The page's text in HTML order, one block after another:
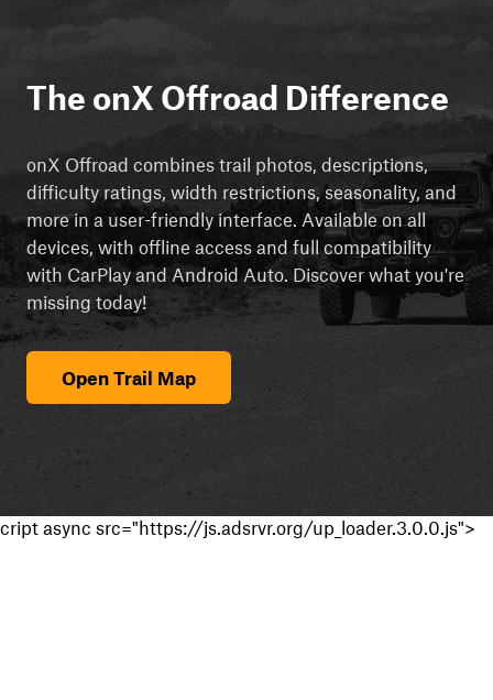
The onX Offroad Difference
onX Offroad combines trail photos, descriptions,
difficulty ratings, width restrictions, seasonality, and
more in a user-friendly interface. Available on all
devices, with offline access and full compatibility
with CarPlay and Android Auto. Discover what you're
missing today!
Open Trail Map
cript async src="https://js.adsrvr.org/up_loader.3.0.0.js">